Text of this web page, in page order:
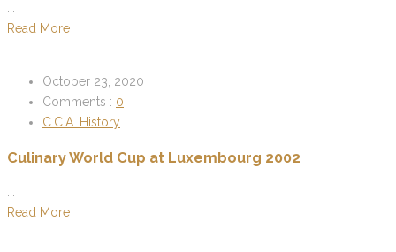
...
Read More
October 23, 2020
Comments : 0
C.C.A. History
Culinary World Cup at Luxembourg 2002
Read More